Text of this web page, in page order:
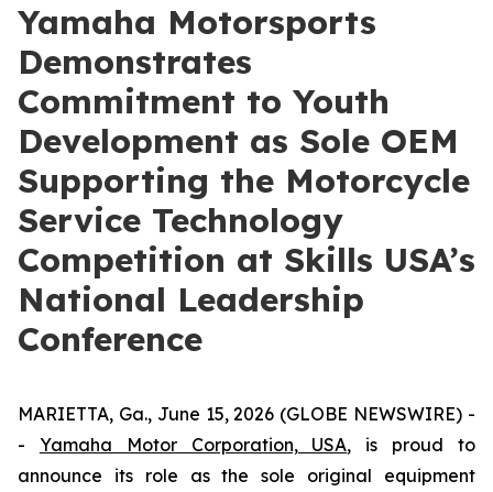
Yamaha Motorsports
Demonstrates
Commitment to Youth
Development as Sole OEM
Supporting the Motorcycle
Service Technology
Competition at Skills USA’s
National Leadership
Conference
MARIETTA, Ga., June 15, 2026 (GLOBE NEWSWIRE) -
- Yamaha Motor Corporation, USA, is proud to
announce its role as the sole original equipment